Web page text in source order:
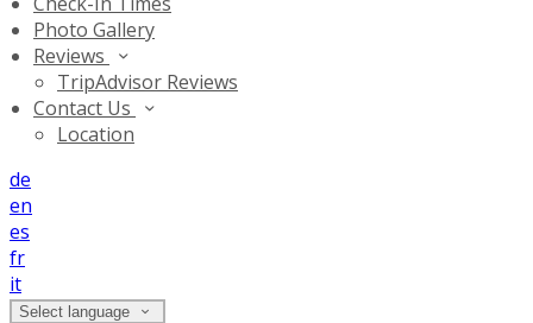
Photo Gallery
Reviews
TripAdvisor Reviews
Contact Us
Location
de
en
es
fr
it
Select language